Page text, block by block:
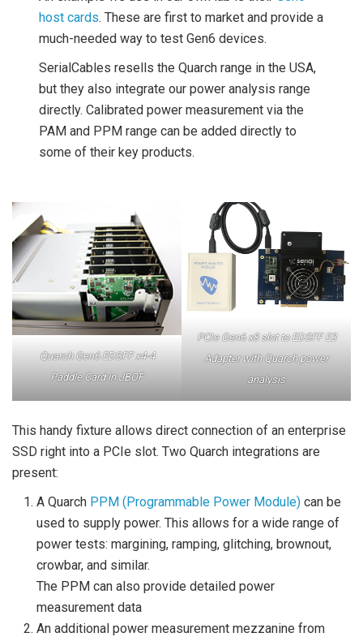
host cards. These are first to market and provide a
much-needed way to test Gen6 devices.
SerialCables resells the Quarch range in the USA,
but they also integrate our power analysis range
directly. Calibrated power measurement via the
PAM and PPM range can be added directly to
some of their key products.
Quarch Gen6 EDSFF x4-4
Paddle Card in JBOF
PCIe Gen6 x8 slot to EDSFF E3
Adapter with Quarch power
analysis
This handy fixture allows direct connection of an enterprise
SSD right into a PCIe slot. Two Quarch integrations are
present:
A Quarch PPM (Programmable Power Module) can be
used to supply power. This allows for a wide range of
power tests: margining, ramping, glitching, brownout,
crowbar, and similar.
The PPM can also provide detailed power
measurement data
An additional power measurement mezzanine from